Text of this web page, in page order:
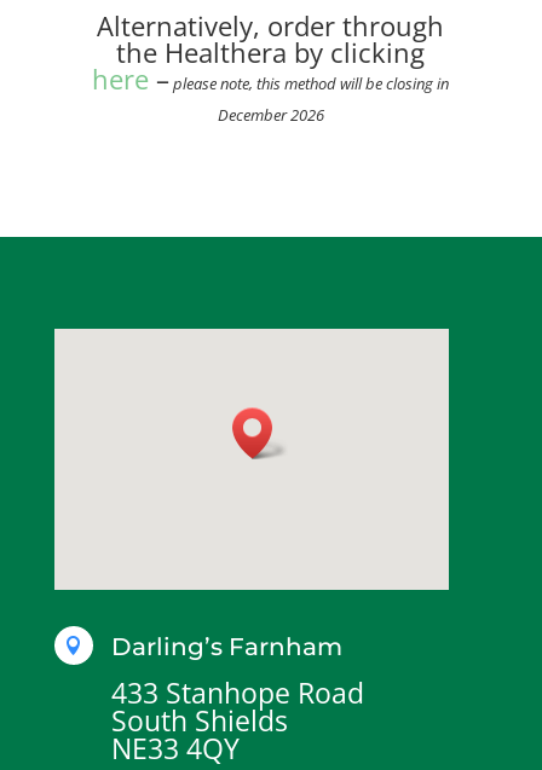
Alternatively, order through
the Healthera by clicking
here –please note, this method will be closing in
December 2026
 Darling’s Farnham
433 Stanhope Road
South Shields
NE33 4QY